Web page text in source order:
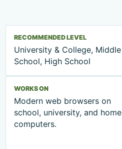
RECOMMENDED LEVEL
University & College, Middle
School, High School
WORKS ON
Modern web browsers on
school, university, and home
computers.